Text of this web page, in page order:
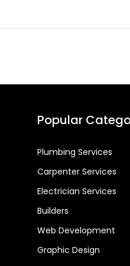
Popular
Plumbing Services
Carpenter Services
Electrician Services
Builders
Web Development
Graphic Design